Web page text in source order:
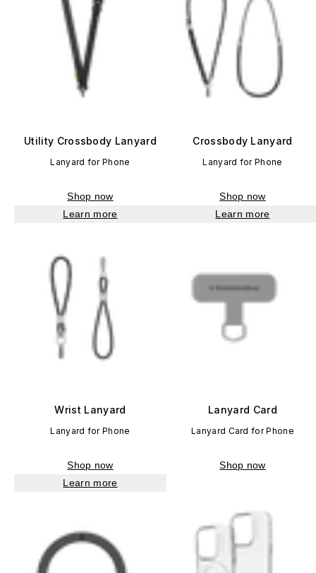
Utility Crossbody Lanyard
Lanyard for Phone
Shop now
Learn more
Crossbody Lanyard
Lanyard for Phone
Shop now
Learn more
Wrist Lanyard
Lanyard for Phone
Shop now
Learn more
Lanyard Card
Lanyard Card for Phone
Shop now